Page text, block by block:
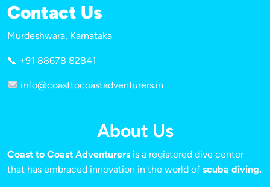
Contact Us
Murdeshwara, Karnataka
📞 +91 88678 82841
info@coasttocoastadventurers.in
About Us
Coast to Coast Adventurers is a registered dive center
that has embraced innovation in the world of scuba diving.